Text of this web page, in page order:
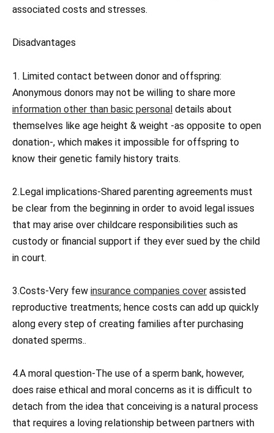
associated costs and stresses.
Disadvantages
1. Limited contact between donor and offspring:
Anonymous donors may not be willing to share more
information other than basic personal details about
themselves like age height & weight -as opposite to open
donation-, which makes it impossible for offspring to
know their genetic family history traits.
2.Legal implications-Shared parenting agreements must
be clear from the beginning in order to avoid legal issues
that may arise over childcare responsibilities such as
custody or financial support if they ever sued by the child
in court.
3.Costs-Very few insurance companies cover assisted
reproductive treatments; hence costs can add up quickly
along every step of creating families after purchasing
donated sperms..
4.A moral question-The use of a sperm bank, however,
does raise ethical and moral concerns as it is difficult to
detach from the idea that conceiving is a natural process
that requires a loving relationship between partners with